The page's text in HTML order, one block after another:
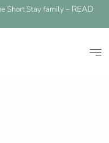
Short Stay family – READ